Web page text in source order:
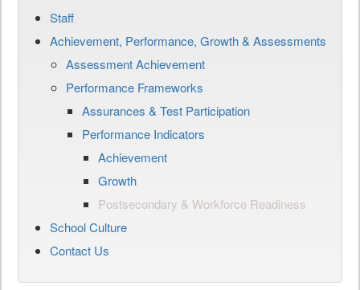
Staff
Achievement, Performance, Growth & Assessments
Assessment Achievement
Performance Frameworks
Assurances & Test Participation
Performance Indicators
Achievement
Growth
Postsecondary & Workforce Readiness
School Culture
Contact Us